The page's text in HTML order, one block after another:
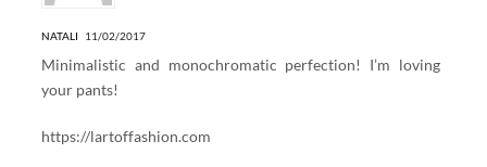
NATALI 11/02/2017
Minimalistic and monochromatic perfection! I’m loving
your pants!
https://lartoffashion.com